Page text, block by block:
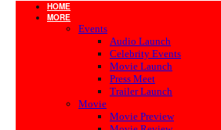
HOME
MORE
Events
Audio Launch
Celebrity Events
Movie Launch
Press Meet
Trailer Launch
Movie
Movie Preview